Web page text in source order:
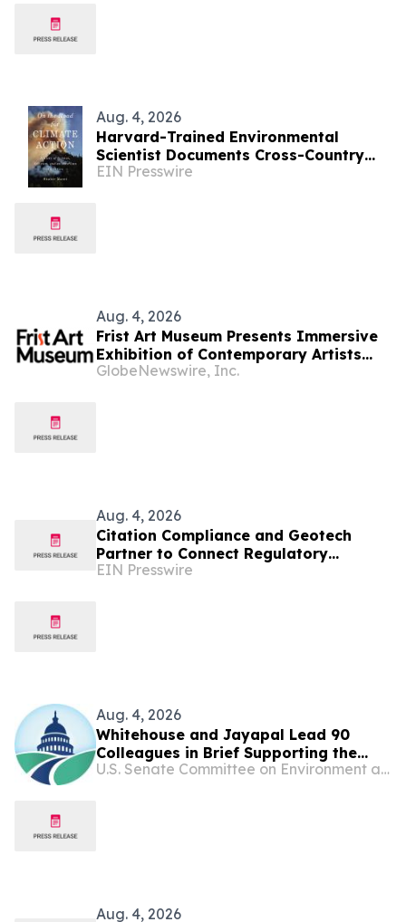
Aug. 4, 2026
Harvard-Trained Environmental
Scientist Documents Cross-Country
Climate Road Trip in New Book
EIN Presswire
Aug. 4, 2026
Frist Art Museum Presents Immersive
Exhibition of Contemporary Artists
Who Reimagine Humanity’s
GlobeNewswire, Inc.
Aug. 4, 2026
Citation Compliance and Geotech
Partner to Connect Regulatory
Requirements with Environmental
EIN Presswire
Aug. 4, 2026
Whitehouse and Jayapal Lead 90
Colleagues in Brief Supporting the
Ability of States and Localities to Hold
U.S. Senate Committee on Environment and Public Works
Aug. 4, 2026